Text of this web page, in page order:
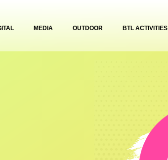
MEDIA OUTDOOR BTL ACTIVITIES